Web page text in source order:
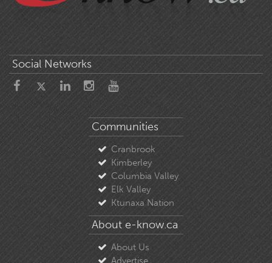
Social Networks
Communities
Cranbrook
Kimberley
Columbia Valley
Elk Valley
Ktunaxa Nation
About e-know.ca
About Us
Advertise